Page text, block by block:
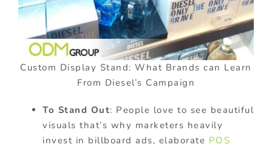
Custom Display Stand: What Brands can Learn
From Diesel’s Campaign
To Stand Out: People love to see beautiful
visuals that’s why marketers heavily
invest in billboard ads, elaborate POS